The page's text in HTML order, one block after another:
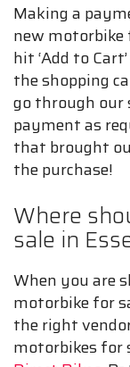
Making a
new motorbike
hit ‘Add to
the shopping
go through our
payment as
that brought
the purchase!
Where
sale in
When you are
motorbike for
the right
motorbikes for